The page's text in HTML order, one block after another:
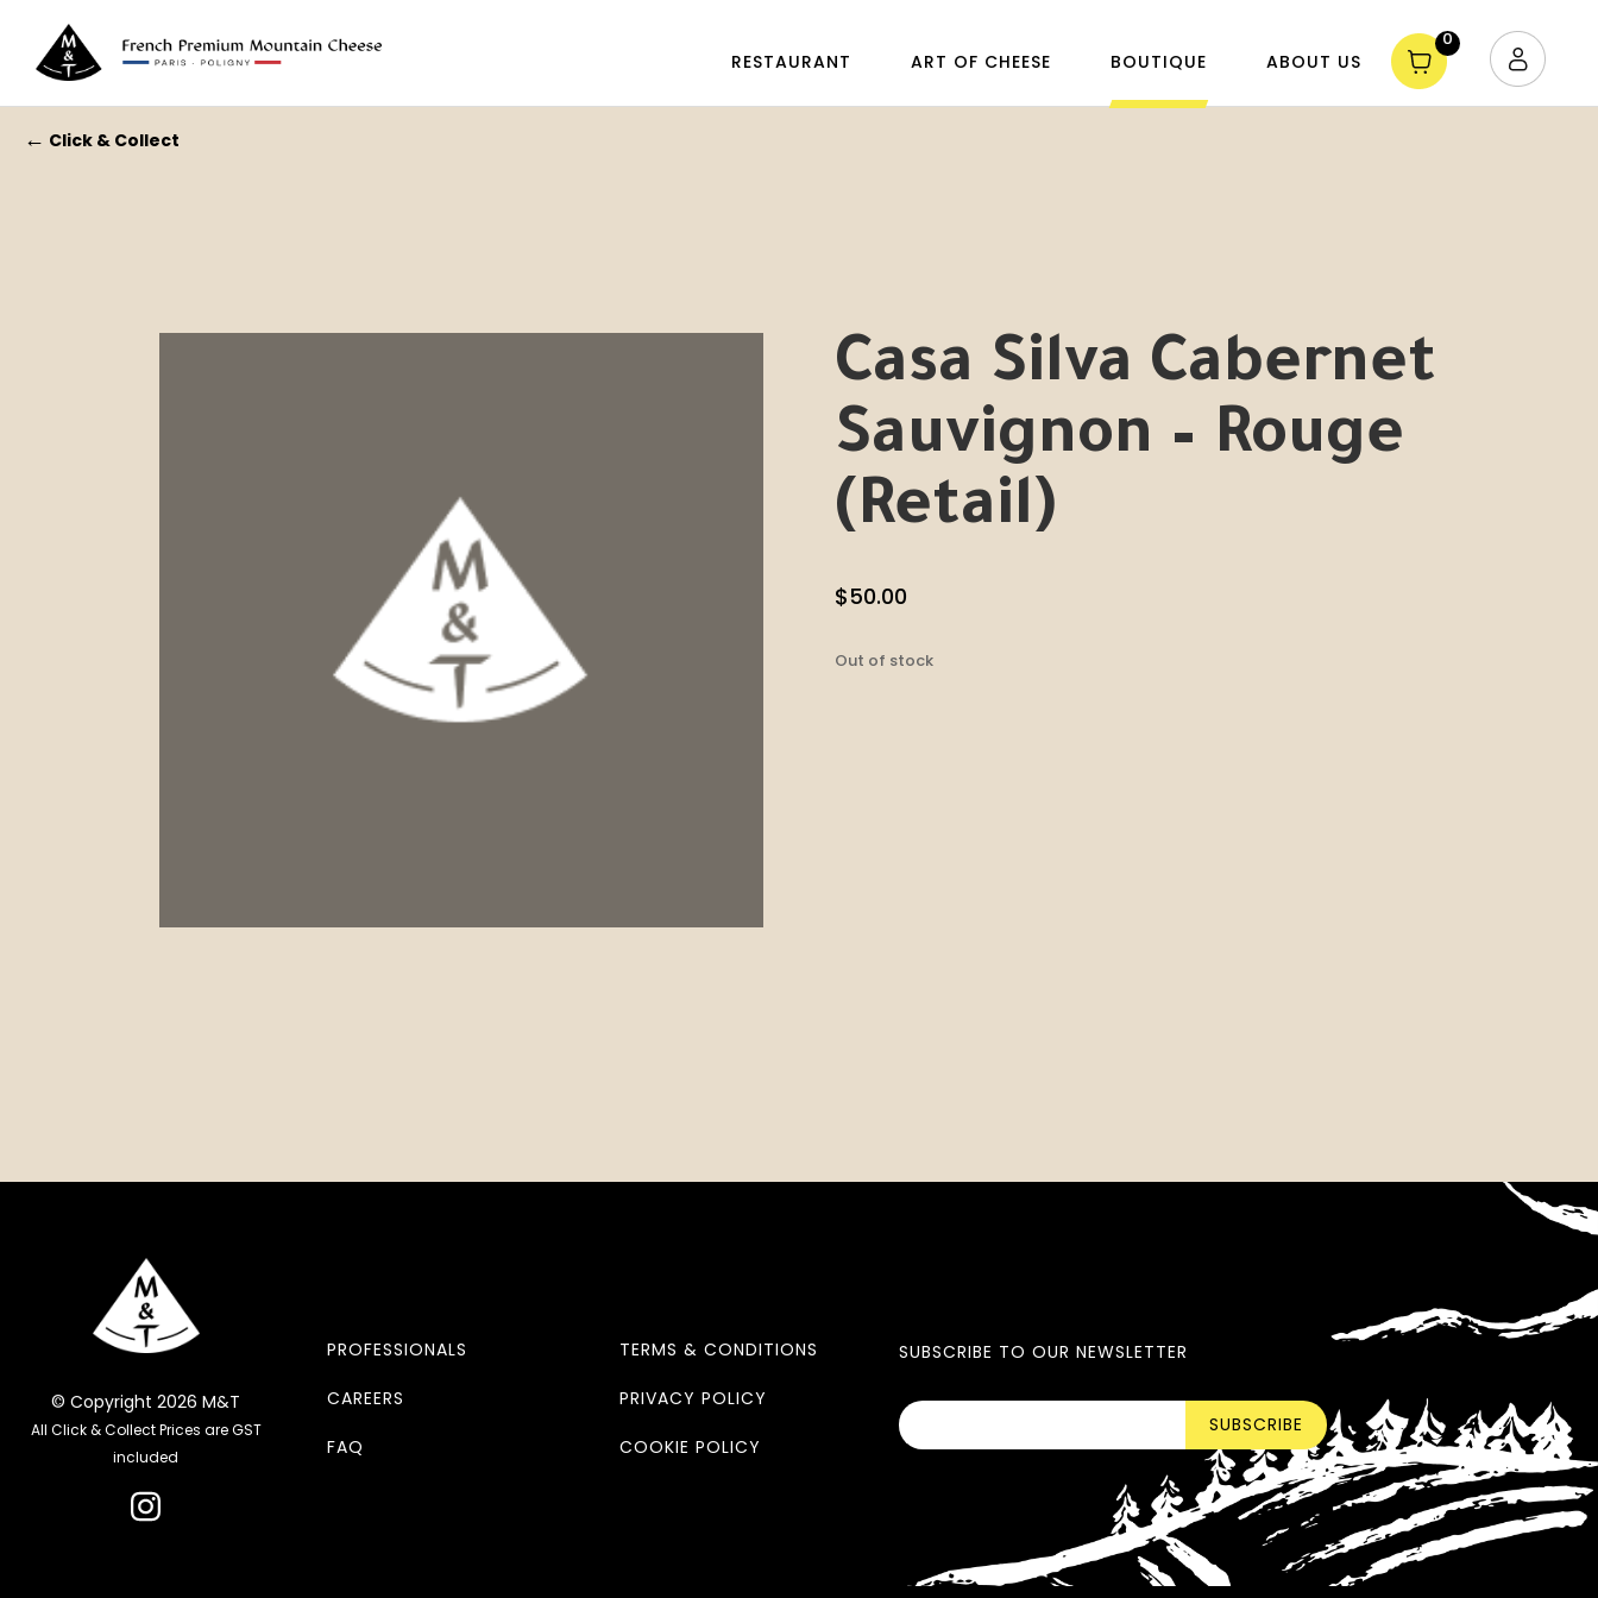
RESTAURANT ART OF CHEESE BOUTIQUE ABOUT US
0
← Click & Collect
Casa Silva Cabernet
Sauvignon – Rouge
(Retail)
$50.00
Out of stock
© Copyright 2026 M&T
All Click & Collect Prices are GST
included
PROFESSIONALS
CAREERS
FAQ
TERMS & CONDITIONS
PRIVACY POLICY
COOKIE POLICY
SUBSCRIBE TO OUR NEWSLETTER
SUBSCRIBE